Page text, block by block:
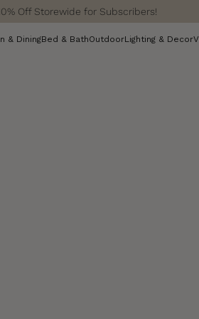
Off Storewide for Subscribers!
& DiningBed & BathOutdoorLighting & Decor